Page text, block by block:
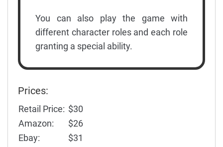
You can also play the game with
different character roles and each role
granting a special ability.
Prices:
Retail Price: $30
Amazon:
$26
Ebay:
$31